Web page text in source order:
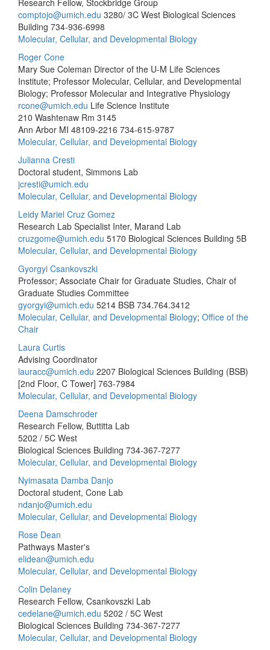
Research Fellow, Stockbridge Group
comptojo@umich.edu 3280/ 3C West Biological Sciences
Building 734-936-6998
Molecular, Cellular, and Developmental Biology
Roger Cone
Mary Sue Coleman Director of the U-M Life Sciences
Institute; Professor Molecular, Cellular, and Developmental
Biology; Professor Molecular and Integrative Physiology
rcone@umich.edu Life Science Institute
210 Washtenaw Rm 3145
Ann Arbor MI 48109-2216 734-615-9787
Molecular, Cellular, and Developmental Biology
Julianna Cresti
Doctoral student, Simmons Lab
jcresti@umich.edu
Molecular, Cellular, and Developmental Biology
Leidy Mariel Cruz Gomez
Research Lab Specialist Inter, Marand Lab
cruzgome@umich.edu 5170 Biological Sciences Building 5B
Molecular, Cellular, and Developmental Biology
Gyorgyi Csankovszki
Professor; Associate Chair for Graduate Studies, Chair of
Graduate Studies Committee
gyorgyi@umich.edu 5214 BSB 734.764.3412
Molecular, Cellular, and Developmental Biology; Office of the
Chair
Laura Curtis
Advising Coordinator
lauracc@umich.edu 2207 Biological Sciences Building (BSB)
[2nd Floor, C Tower] 763-7984
Molecular, Cellular, and Developmental Biology
Deena Damschroder
Research Fellow, Buttitta Lab
5202 / 5C West
Biological Sciences Building 734-367-7277
Molecular, Cellular, and Developmental Biology
Nyimasata Damba Danjo
Doctoral student, Cone Lab
ndanjo@umich.edu
Molecular, Cellular, and Developmental Biology
Rose Dean
Pathways Master's
elidean@umich.edu
Molecular, Cellular, and Developmental Biology
Colin Delaney
Research Fellow, Csankovszki Lab
cedelane@umich.edu 5202 / 5C West
Biological Sciences Building 734-367-7277
Molecular, Cellular, and Developmental Biology